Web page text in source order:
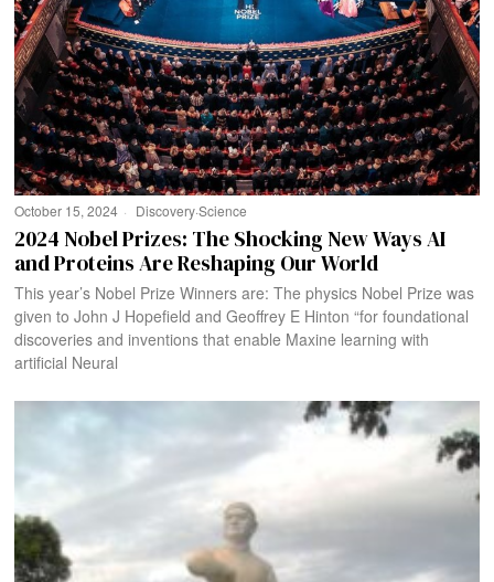
October 15, 2024 Discovery·Science
2024 Nobel Prizes: The Shocking New Ways AI
and Proteins Are Reshaping Our World
This year’s Nobel Prize Winners are: The physics Nobel Prize was
given to John J Hopefield and Geoffrey E Hinton “for foundational
discoveries and inventions that enable Maxine learning with
artificial Neural